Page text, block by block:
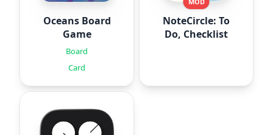
Oceans Board
Game
Board
Card
NoteCircle: To
Do, Checklist